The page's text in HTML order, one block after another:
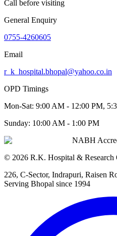
Call before visiting
General Enquiry
0755-4260605
Email
r_k_hospital.bhopal@yahoo.co.in
OPD Timings
Mon-Sat: 9:00 AM - 12:00 PM,
Sunday: 10:00 AM - 1:00 PM
NABH
© 2026 R.K. Hospital & Research
226, C-Sector, Indrapuri, Raisen
Serving Bhopal since 1994